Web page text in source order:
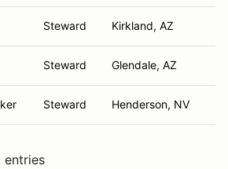
Steward Kirkland, AZ
Steward Glendale, AZ
Steward Henderson, NV
entries